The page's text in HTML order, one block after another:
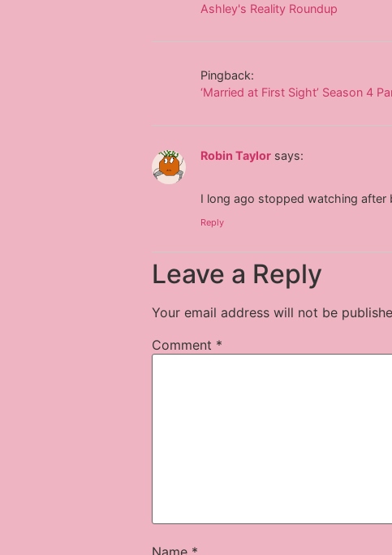
Ashley's Reality Roundup
Pingback:
‘Married at First Sight’ Season 4
Robin Taylor says:
I long ago stopped watching
Reply
Leave a Reply
Your email address will not be
Comment *
Name *